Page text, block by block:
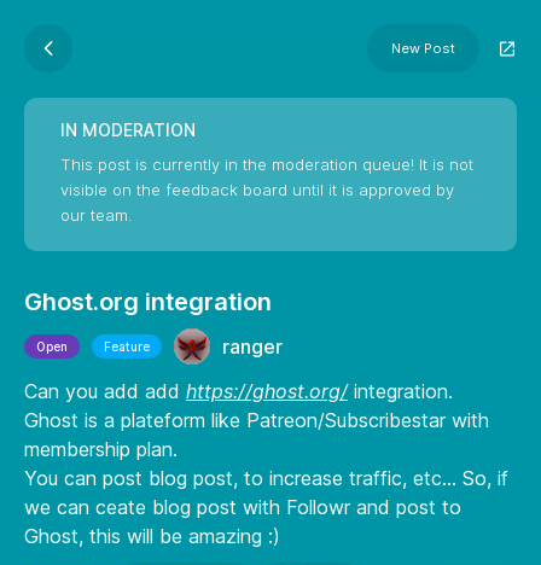
New Post
IN MODERATION
This post is currently in the moderation queue! It is not
visible on the feedback board until it is approved by
our team.
Ghost.org integration
Open Feature
ranger
Can you add add https://ghost.org/integration.
Ghost is a plateform like Patreon/Subscribestar with
membership plan.
You can post blog post, to increase traffic, etc... So, if
we can ceate blog post with Followr and post to
Ghost, this will be amazing :)